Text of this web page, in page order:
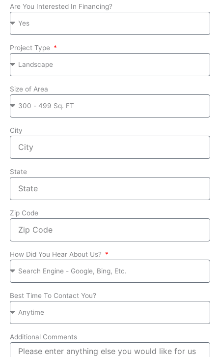
Are You Interested In Financing?
Project Type
Size of Area
City
State
Zip Code
How Did You Hear About Us?
Best Time To Contact You?
Additional Comments